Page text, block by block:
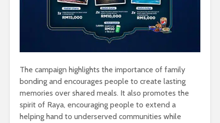
The campaign highlights the importance of family
bonding and encourages people to create lasting
memories over shared meals. It also promotes the
spirit of Raya, encouraging people to extend a
helping hand to underserved communities while